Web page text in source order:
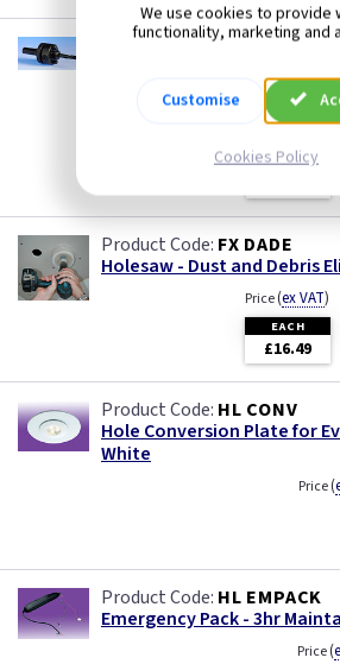
FX THS3
--- price drop ---
EACH
FX DADE
Holesaw - Dust and Debris
Price(ex VAT)
EACH
£16.49
HL CONV
Hole Conversion Plate for
White
Price(
HL EMPACK
Emergency Pack - 3hr
Price(
We use cookies to provide
functionality, marketing and
Customise
Cookies Policy